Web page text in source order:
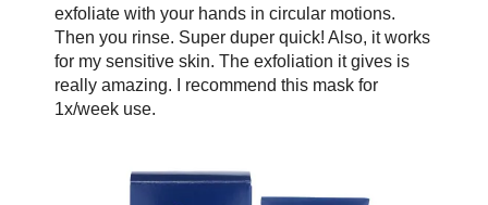
exfoliate with your hands in circular motions.
Then you rinse. Super duper quick! Also, it works
for my sensitive skin. The exfoliation it gives is
really amazing. I recommend this mask for
1x/week use.